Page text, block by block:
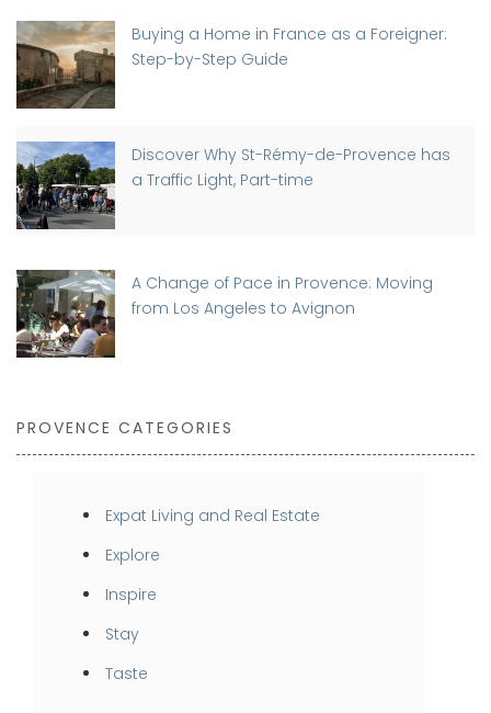
Buying a Home in France as a Foreigner:
Step-by-Step Guide
Discover Why St-Rémy-de-Provence has
a Traffic Light, Part-time
A Change of Pace in Provence: Moving
from Los Angeles to Avignon
PROVENCE CATEGORIES
Expat Living and Real Estate
Explore
Inspire
Stay
Taste